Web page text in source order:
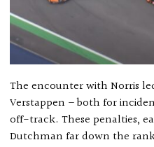
The encounter with Norris
Verstappen – both for
off-track. These penalties,
Dutchman far down the